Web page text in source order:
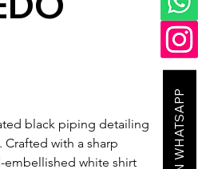
black piping detailing
with a sharp
embellished white shirt